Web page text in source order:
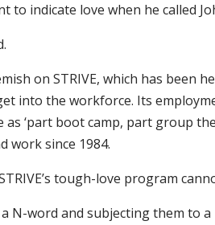
to indicate love when he called
on STRIVE, which has been
into the workforce. Its
as ‘part boot camp, part group
work since 1984.
tough-love program
a N-word and subjecting them to